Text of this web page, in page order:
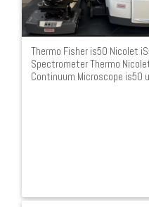
Thermo Fisher is50 Nicolet
Spectrometer Thermo
Continuum Microscope is50